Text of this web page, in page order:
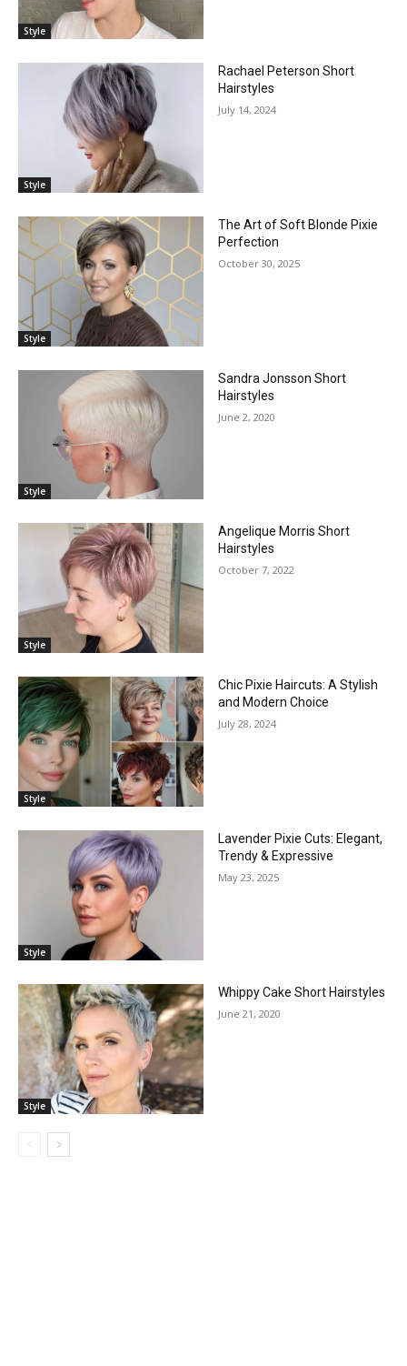
Style
Style
Rachael Peterson Short
Hairstyles
July 14, 2024
Style
The Art of Soft Blonde Pixie
Perfection
October 30, 2025
Style
Sandra Jonsson Short
Hairstyles
June 2, 2020
Style
Angelique Morris Short
Hairstyles
October 7, 2022
Style
Chic Pixie Haircuts: A Stylish
and Modern Choice
July 28, 2024
Style
Lavender Pixie Cuts: Elegant,
Trendy & Expressive
May 23, 2025
Style
Whippy Cake Short Hairstyles
June 21, 2020